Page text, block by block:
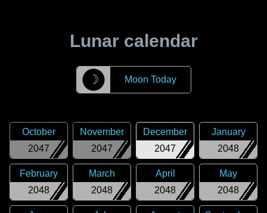
Lunar calendar
☽ Moon Today
2047
October
2047
November
2047
December
2048
January
2048
February
2048
March
2048
April
2048
May